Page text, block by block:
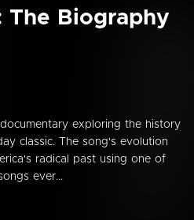
The Biography
exploring the history
classic. The song's evolution
radical past using one of
ever...